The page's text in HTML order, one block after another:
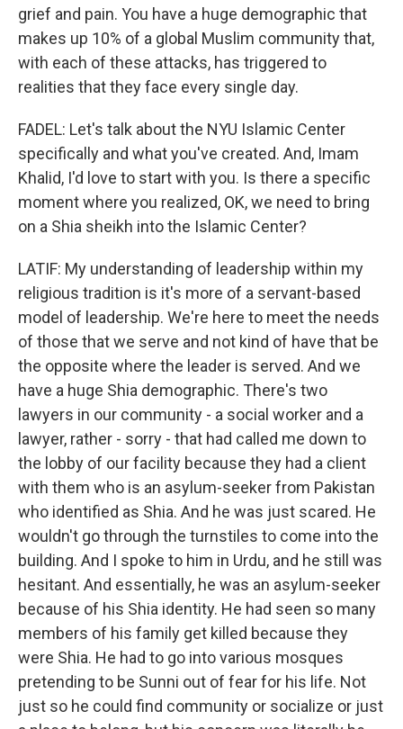
grief and pain. You have a huge demographic that
makes up 10% of a global Muslim community that,
with each of these attacks, has triggered to
realities that they face every single day.
FADEL: Let's talk about the NYU Islamic Center
specifically and what you've created. And, Imam
Khalid, I'd love to start with you. Is there a specific
moment where you realized, OK, we need to bring
on a Shia sheikh into the Islamic Center?
LATIF: My understanding of leadership within my
religious tradition is it's more of a servant-based
model of leadership. We're here to meet the needs
of those that we serve and not kind of have that be
the opposite where the leader is served. And we
have a huge Shia demographic. There's two
lawyers in our community - a social worker and a
lawyer, rather - sorry - that had called me down to
the lobby of our facility because they had a client
with them who is an asylum-seeker from Pakistan
who identified as Shia. And he was just scared. He
wouldn't go through the turnstiles to come into the
building. And I spoke to him in Urdu, and he still was
hesitant. And essentially, he was an asylum-seeker
because of his Shia identity. He had seen so many
members of his family get killed because they
were Shia. He had to go into various mosques
pretending to be Sunni out of fear for his life. Not
just so he could find community or socialize or just